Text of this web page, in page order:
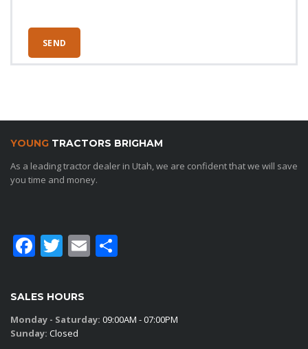
YOUNG TRACTORS BRIGHAM
As a leading tractor dealer in Utah, we are confident that we will save
you time and money.
Facebook
Twitter
Email
SALES HOURS
Monday - Saturday: 09:00AM - 07:00PM
Sunday: Closed